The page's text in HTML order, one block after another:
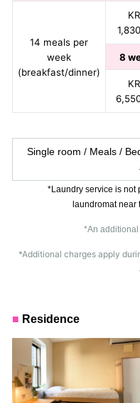
14 meals per
week
(breakfast/dinner)
8
Single room / Meals /
*Laundry service is not
laundromat
*An additional
*Additional charges apply
■ Residence